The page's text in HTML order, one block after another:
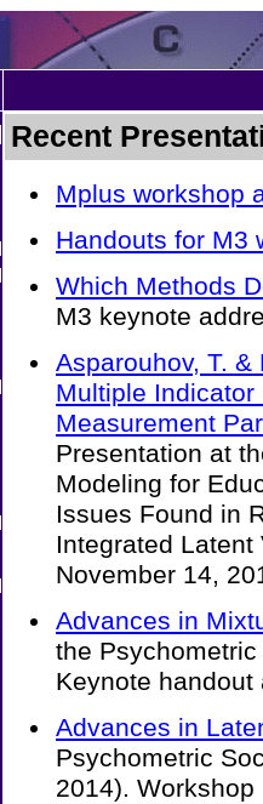
Recent
Mplus workshop
Handouts for M3
Which Methods
M3 keynote
Asparouhov, T.
Multiple
Measurement
Presentation at
Modeling for
Issues Found in
Integrated
November 14,
Advances in
the
Keynote
Advances in
Psychometric
2014).